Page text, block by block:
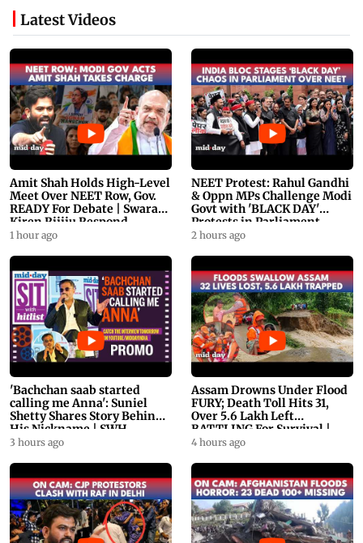
Latest Videos
Amit Shah Holds High-Level
Meet Over NEET Row, Gov.
READY For Debate | Swaraj,
Kiren Rijiju Respond
1 hour ago
NEET Protest: Rahul Gandhi
& Oppn MPs Challenge Modi
Govt with 'BLACK DAY'
Protests in Parliament
2 hours ago
'Bachchan saab started
calling me Anna': Suniel
Shetty Shares Story Behind
His Nickname | SWH
PROMO
3 hours ago
Assam Drowns Under Flood
FURY; Death Toll Hits 31,
Over 5.6 Lakh Left
BATTLING For Survival |
WATCH
4 hours ago